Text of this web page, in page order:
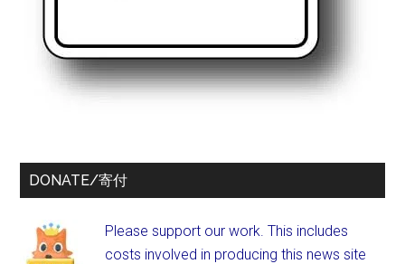
DONATE/寄付
Please support our work. This includes
costs involved in producing this news site